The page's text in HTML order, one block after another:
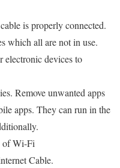
is properly connected.
which all are not in use.
electronic devices to
Remove unwanted apps
apps. They can run in the
of Wi-Fi
Cable.